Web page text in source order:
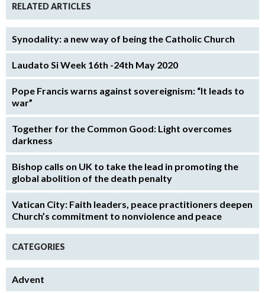
RELATED ARTICLES
Synodality: a new way of being the Catholic Church
Laudato Si Week 16th -24th May 2020
Pope Francis warns against sovereignism: “It leads to
war”
Together for the Common Good: Light overcomes
darkness
Bishop calls on UK to take the lead in promoting the
global abolition of the death penalty
Vatican City: Faith leaders, peace practitioners deepen
Church’s commitment to nonviolence and peace
CATEGORIES
Advent